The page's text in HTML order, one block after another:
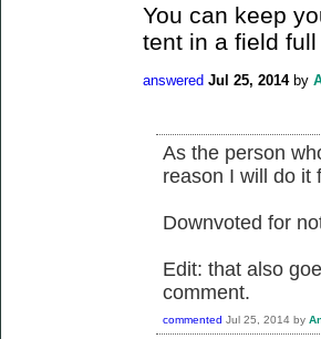
You can keep
tent in a field
answered Jul 25, 2014 by
As the person
reason I will do it
Downvoted for
Edit: that also
comment.
commented Jul 25, 2014 by